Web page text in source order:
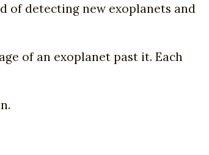
of detecting new exoplanets and
of an exoplanet past it. Each